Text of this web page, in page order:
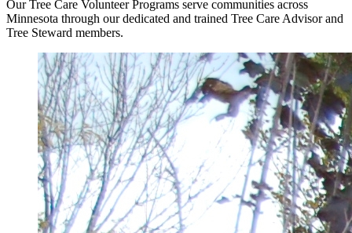
Our Tree Care Volunteer Programs serve communities across
Minnesota through our dedicated and trained Tree Care Advisor and
Tree Steward members.